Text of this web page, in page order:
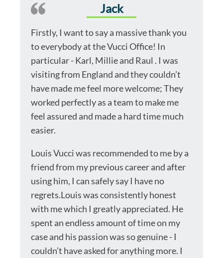
Jack
Firstly, I want to say a massive thank you
to everybody at the Vucci Office! In
particular - Karl, Millie and Raul . I was
visiting from England and they couldn’t
have made me feel more welcome; They
worked perfectly as a team to make me
feel assured and made a hard time much
easier.
Louis Vucci was recommended to me by a
friend from my previous career and after
using him, I can safely say I have no
regrets.Louis was consistently honest
with me which I greatly appreciated. He
spent an endless amount of time on my
case and his passion was so genuine - I
couldn’t have asked for anything more. I